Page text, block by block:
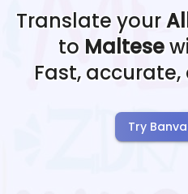
Translate your
to Maltese
Fast,
Try